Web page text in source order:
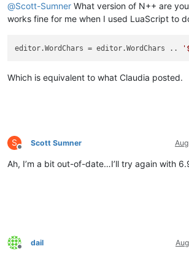
@Scott-Sumner What version of N++ are
works fine for me when I used LuaScript to
editor.WordChars = editor.WordChars ..
Which is equivalent to what Claudia posted.
S
Offline
Scott Sumner
Ah, I’m a bit out-of-date…I’ll try again with
Offline
dail